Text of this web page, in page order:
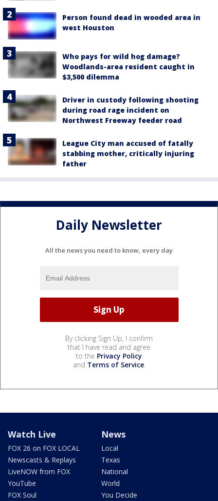
Person found dead in wooded area in
west Houston
Who pays for wild hog damage?
Woodlands-area resident caught in
$3,500 dilemma
Driver in custody following shooting
during road rage incident on
Northwest Freeway feeder road
League City man accused of fatally
stabbing mother, critically injuring
father
Daily Newsletter
All the news you need to know, every day
By clicking Sign Up, I confirm
that I have read and agree
to the Privacy Policy
and Terms of Service.
Watch Live
FOX 26 on FOX LOCAL
Newscasts & Replays
LiveNOW from FOX
YouTube
FOX Soul
News
Local
Texas
National
World
You Decide